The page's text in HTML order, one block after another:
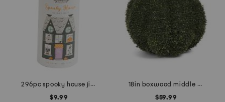
296pc spooky house jigsaw puzzle
$9.99
18in boxwood middle pumpkin
$59.99